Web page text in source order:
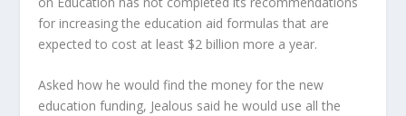
for increasing the education aid formulas that are
expected to cost at least $2 billion more a year.
Asked how he would find the money for the new
education funding, Jealous said he would use all the